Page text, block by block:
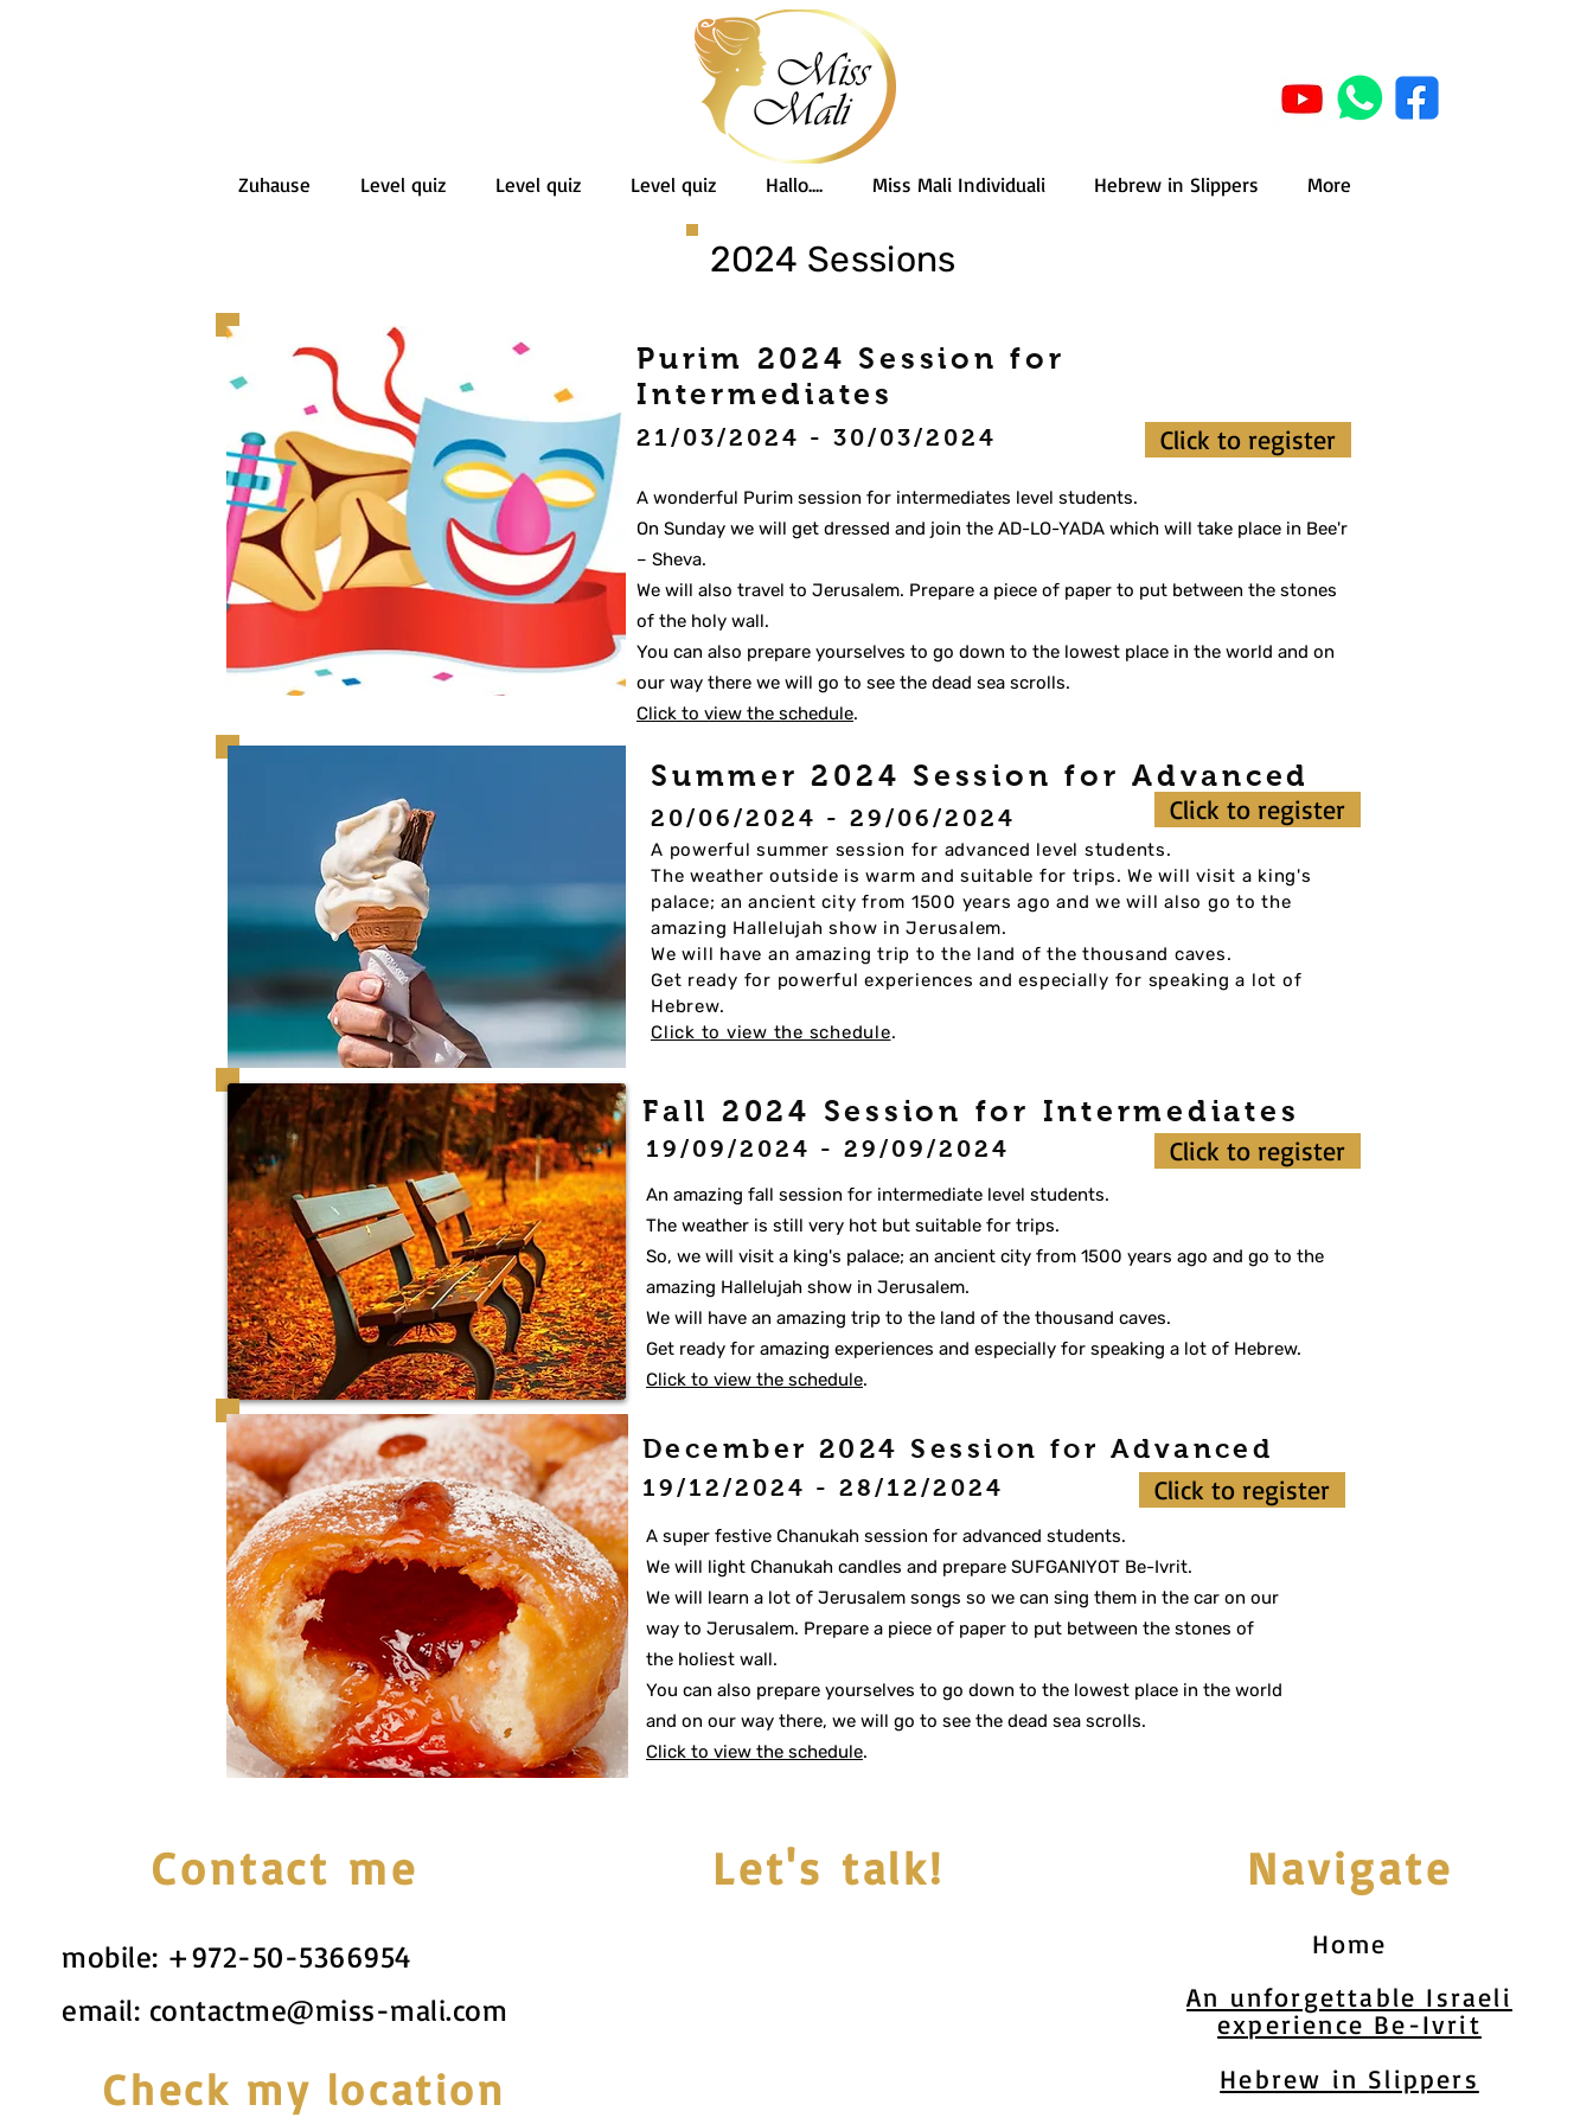
Zuhause Level quiz Level quiz Level quiz Hallo.... Miss Mali Individuali Hebrew in Slippers More
2024 Sessions
Purim 2024 Session for
Intermediates
21/03/2024 - 30/03/2024 Click to register
A wonderful Purim session for intermediates level students.
On Sunday we will get dressed and join the AD-LO-YADA which will take place in Bee'r
– Sheva.
We will also travel to Jerusalem. Prepare a piece of paper to put between the stones
of the holy wall.
You can also prepare yourselves to go down to the lowest place in the world and on
our way there we will go to see the dead sea scrolls.
Click to view the schedule.
Summer 2024 Session for Advanced
20/06/2024 - 29/06/2024 Click to register
A powerful summer session for advanced level students.
The weather outside is warm and suitable for trips. We will visit a king's
palace; an ancient city from 1500 years ago and we will also go to the
amazing Hallelujah show in Jerusalem.
We will have an amazing trip to the land of the thousand caves.
Get ready for powerful experiences and especially for speaking a lot of
Hebrew.
Click to view the schedule.
Fall 2024 Session for Intermediates
19/09/2024 - 29/09/2024 Click to register
An amazing fall session for intermediate level students.
The weather is still very hot but suitable for trips.
So, we will visit a king's palace; an ancient city from 1500 years ago and go to the
amazing Hallelujah show in Jerusalem.
We will have an amazing trip to the land of the thousand caves.
Get ready for amazing experiences and especially for speaking a lot of Hebrew.
Click to view the schedule.
December 2024 Session for Advanced
19/12/2024 - 28/12/2024 Click to register
A super festive Chanukah session for advanced students.
We will light Chanukah candles and prepare SUFGANIYOT Be-Ivrit.
We will learn a lot of Jerusalem songs so we can sing them in the car on our
way to Jerusalem. Prepare a piece of paper to put between the stones of
the holiest wall.
You can also prepare yourselves to go down to the lowest place in the world
and on our way there, we will go to see the dead sea scrolls.
Click to view the schedule.
Contact me
mobile: +972-50-5366954
email: contactme@miss-mali.com
Check my location
Let's talk! Navigate
Home
An unforgettable Israeli
experience Be-Ivrit
Hebrew in Slippers